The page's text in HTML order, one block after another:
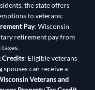
the state offers
to veterans:
Pay: Wisconsin
retirement pay from
Credits: Eligible veterans
spouses can receive a
Veterans and